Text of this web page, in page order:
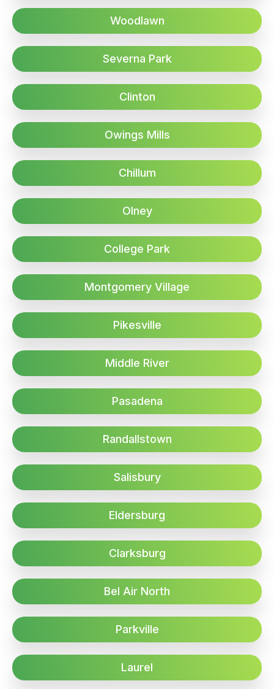
Woodlawn
Severna Park
Clinton
Owings Mills
Chillum
Olney
College Park
Montgomery Village
Pikesville
Middle River
Pasadena
Randallstown
Salisbury
Eldersburg
Clarksburg
Bel Air North
Parkville
Laurel